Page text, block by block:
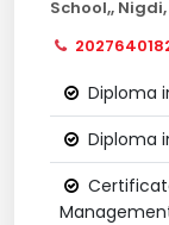
School,, Nigdi,
Diploma
Diploma